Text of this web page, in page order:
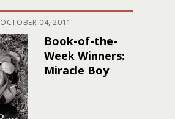
OCTOBER 04, 2011
Book-of-the-
Week Winners:
Miracle Boy